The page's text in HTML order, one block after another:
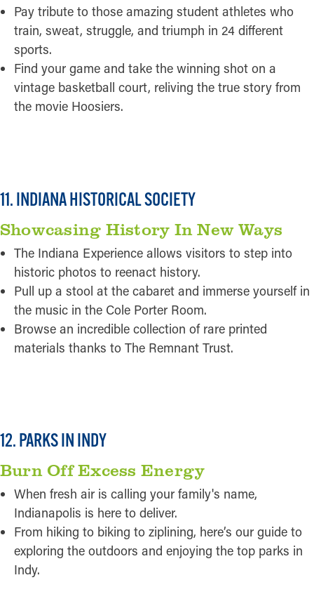
Pay tribute to those amazing student athletes who
train, sweat, struggle, and triumph in 24 different
sports.
Find your game and take the winning shot on a
vintage basketball court, reliving the true story from
the movie Hoosiers.
11. INDIANA HISTORICAL SOCIETY
Showcasing History In New Ways
The Indiana Experience allows visitors to step into
historic photos to reenact history.
Pull up a stool at the cabaret and immerse yourself in
the music in the Cole Porter Room.
Browse an incredible collection of rare printed
materials thanks to The Remnant Trust.
12. PARKS IN INDY
Burn Off Excess Energy
When fresh air is calling your family's name,
Indianapolis is here to deliver.
From hiking to biking to ziplining, here’s our guide to
exploring the outdoors and enjoying the top parks in
Indy.